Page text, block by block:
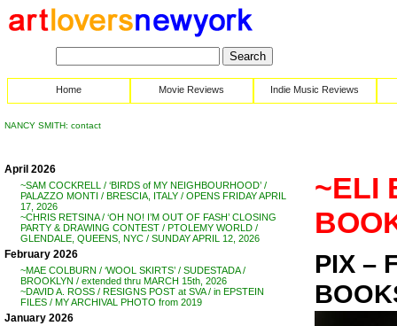
Home Movie Reviews Indie Music Reviews
NANCY SMITH: contact
April 2026
~SAM COCKRELL / ‘BIRDS of MY NEIGHBOURHOOD’ /
PALAZZO MONTI / BRESCIA, ITALY / OPENS FRIDAY APRIL
17, 2026
~CHRIS RETSINA / ‘OH NO! I’M OUT OF FASH’ CLOSING
PARTY & DRAWING CONTEST / PTOLEMY WORLD /
GLENDALE, QUEENS, NYC / SUNDAY APRIL 12, 2026
February 2026
~MAE COLBURN / ‘WOOL SKIRTS’ / SUDESTADA /
BROOKLYN / extended thru MARCH 15th, 2026
~DAVID A. ROSS / RESIGNS POST at SVA / in EPSTEIN
FILES / MY ARCHIVAL PHOTO from 2019
January 2026
~ELI
PIX –